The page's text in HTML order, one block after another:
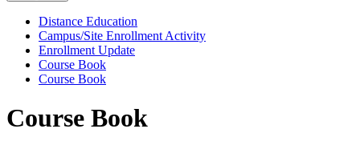
Distance Education
Campus/Site Enrollment Activity
Enrollment Update
Course Book
Course Book
Course Book